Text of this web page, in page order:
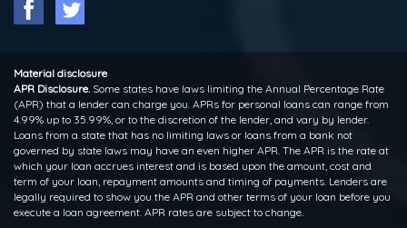
Material disclosure
APR Disclosure. Some states have laws limiting the Annual Percentage Rate
(APR) that a lender can charge you. APRs for personal loans can range from
4.99% up to 35.99%, or to the discretion of the lender, and vary by lender.
Loans from a state that has no limiting laws or loans from a bank not
governed by state laws may have an even higher APR. The APR is the rate at
which your loan accrues interest and is based upon the amount, cost and
term of your loan, repayment amounts and timing of payments. Lenders are
legally required to show you the APR and other terms of your loan before you
execute a loan agreement. APR rates are subject to change.